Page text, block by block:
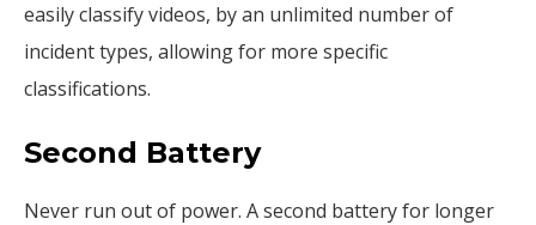
easily classify videos, by an unlimited number of
incident types, allowing for more specific
classifications.
Second Battery
Never run out of power. A second battery for longer